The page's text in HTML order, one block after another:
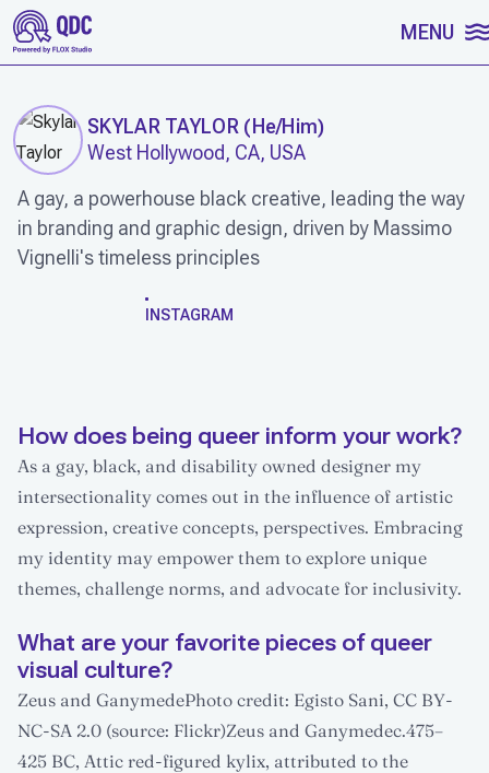
SKIP TO CONTENT MENU
SKYLAR TAYLOR ( He/Him)
West Hollywood, CA, USA
A gay, a powerhouse black creative, leading the way
in branding and graphic design, driven by Massimo
Vignelli's timeless principles
INSTAGRAM
How does being queer inform your work?
As a gay, black, and disability owned designer my
intersectionality comes out in the influence of artistic
expression, creative concepts, perspectives. Embracing
my identity may empower them to explore unique
themes, challenge norms, and advocate for inclusivity.
What are your favorite pieces of queer
visual culture?
Zeus and GanymedePhoto credit: Egisto Sani, CC BY-
NC-SA 2.0 (source: Flickr)Zeus and Ganymedec.475–
425 BC, Attic red-figured kylix, attributed to the